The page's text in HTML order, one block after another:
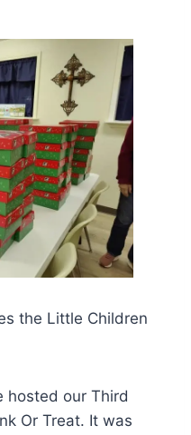
the Little Children
hosted our Third
Or Treat. It was